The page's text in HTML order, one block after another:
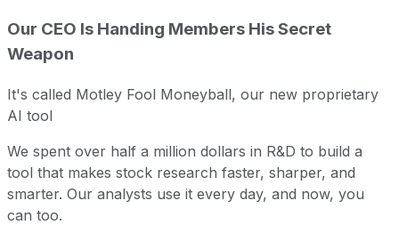
Our CEO Is Handing Members His Secret
Weapon
It's called Motley Fool Moneyball, our new proprietary
AI tool
We spent over half a million dollars in R&D to build a
tool that makes stock research faster, sharper, and
smarter. Our analysts use it every day, and now, you
can too.